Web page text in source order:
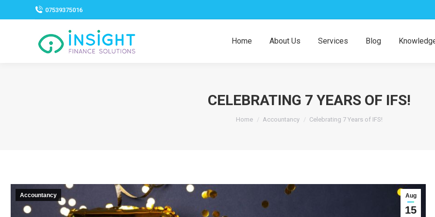
07539375016
Home About Us Services Blog
CELEBRATING 7 YEARS OF IFS!
You are here:
Home Accountancy Celebrating 7 Years of IFS!
Aug
15
Accountancy